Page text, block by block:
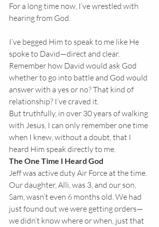
For a long time now, I’ve wrestled with
hearing from God.
I’ve begged Him to speak to me like He
spoke to David—direct and clear.
Remember how David would ask God
whether to go into battle and God would
answer with a yes or no? That kind of
relationship? I’ve craved it.
But truthfully, in over 30 years of walking
with Jesus, I can only remember one time
when I knew, without a doubt, that I
heard Him speak directly to me.
The One Time I Heard God
Jeff was active duty Air Force at the time.
Our daughter, Alli, was 3, and our son,
Sam, wasn’t even 6 months old. We had
just found out we were getting orders—
we didn’t know where or when, just that